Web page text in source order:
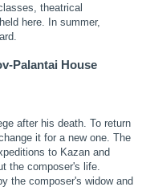
theatrical
here. In summer,
Palantai House
after his death. To return
it for a new one. The
to Kazan and
the composer's life.
the composer's widow and